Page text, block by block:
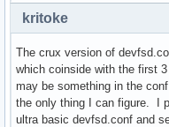
kritoke
The crux version of
which coinside with the first
may be something in the
the only thing I can figure. I
ultra basic devfsd.conf and